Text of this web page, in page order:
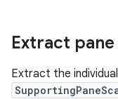
Extract
Extract the